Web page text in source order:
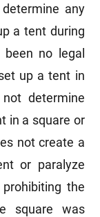
any
a tent during
no legal
up a tent in
determine
in a square or
not create a
or paralyze
the
square was